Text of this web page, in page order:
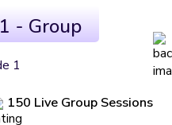
- Group
1
150 Live Group Sessions